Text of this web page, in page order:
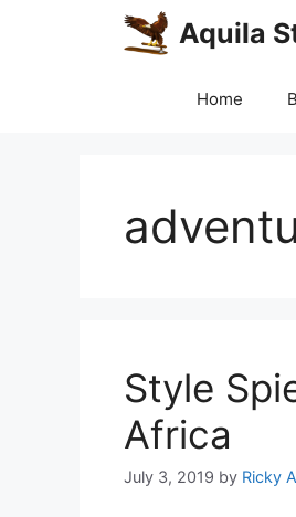
Aquila
Home
Style
Africa
July 3, 2019 by Ricky